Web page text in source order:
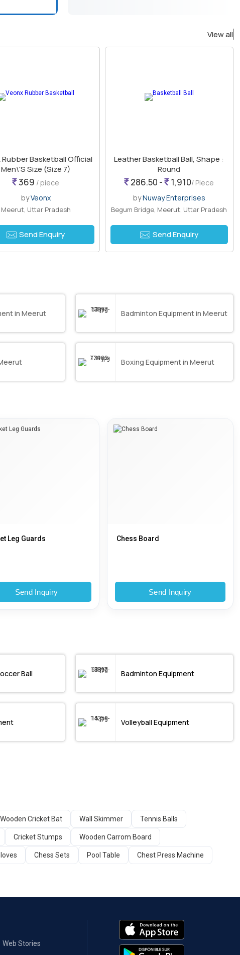
View all
Rubber Basketball Official
Men\'S Size (Size 7)
369 / piece
byVeonx
Meerut, Uttar Pradesh
Send Enquiry
Leather Basketball Ball, Shape :
Round
286.50 - 1,910/ Piece
byNuway Enterprises
Begum Bridge, Meerut, Uttar Pradesh
Send Enquiry
in Meerut Badminton Equipment in Meerut
Boxing Equipment in Meerut
Leg Guards
Send Inquiry
Chess Board
Send Inquiry
Ball Badminton Equipment
Volleyball Equipment
Wooden Cricket Bat Wall Skimmer Tennis Balls
Cricket Stumps Wooden Carrom Board
Chess Sets Pool Table Chest Press Machine
Web Stories